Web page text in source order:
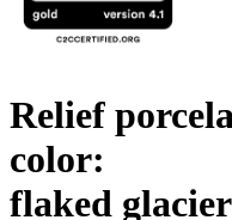
Relief
color:
flaked